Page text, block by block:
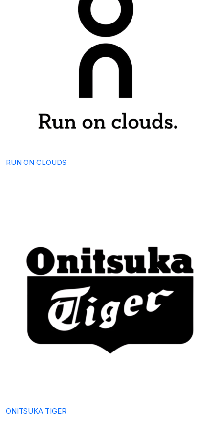
RUN ON CLOUDS
ONITSUKA TIGER